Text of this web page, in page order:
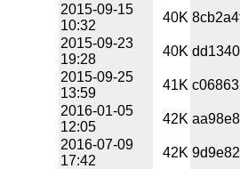
2015-09-15
10:32
40K
2015-09-23
19:28
40K
2015-09-25
13:59
41K
2016-01-05
12:05
42K
2016-07-09
17:42
42K